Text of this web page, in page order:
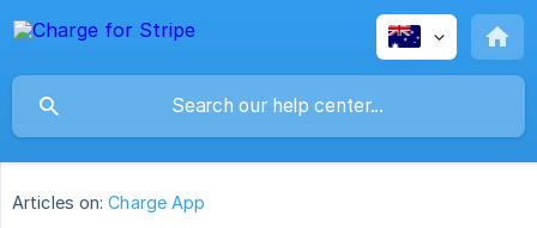
Articles on: Charge App